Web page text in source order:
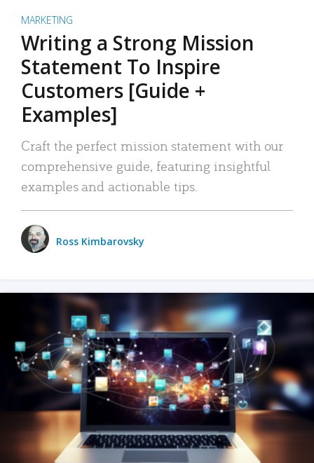
MARKETING
Writing a Strong Mission
Statement To Inspire
Customers [Guide +
Examples]
Craft the perfect mission statement with our
comprehensive guide, featuring insightful
examples and actionable tips.
Ross Kimbarovsky